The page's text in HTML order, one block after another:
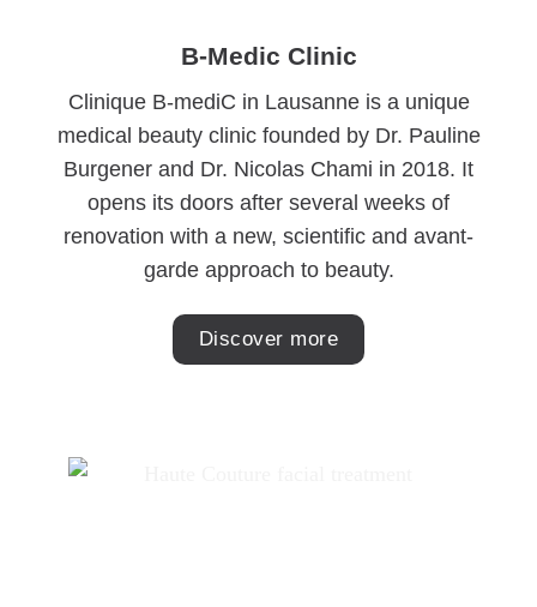
B-Medic Clinic
Clinique B-mediC in Lausanne is a unique
medical beauty clinic founded by Dr. Pauline
Burgener and Dr. Nicolas Chami in 2018. It
opens its doors after several weeks of
renovation with a new, scientific and avant-
garde approach to beauty.
Discover more